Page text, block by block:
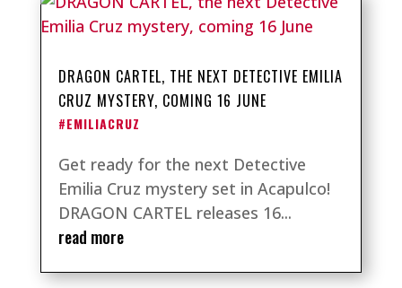
DRAGON CARTEL, THE NEXT DETECTIVE EMILIA
CRUZ MYSTERY, COMING 16 JUNE
#EMILIACRUZ
Get ready for the next Detective
Emilia Cruz mystery set in Acapulco!
DRAGON CARTEL releases 16...
read more